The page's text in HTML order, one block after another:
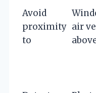
Avoid
proximity
to
air